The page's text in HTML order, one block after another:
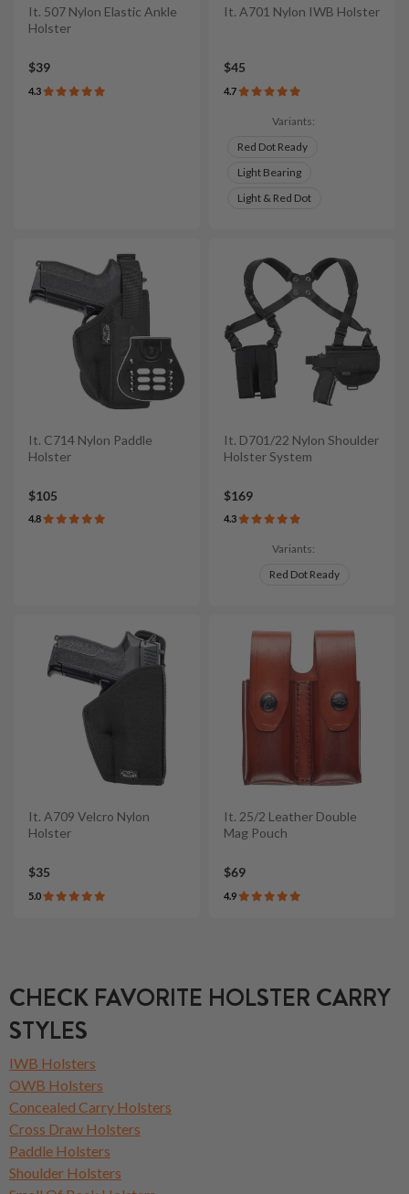
It. 507 Nylon Elastic Ankle
Holster
$39
4.3
It. A701 Nylon IWB Holster
$45
4.7
Variants:
Red Dot Ready
Light Bearing
Light & Red Dot
It. C714 Nylon Paddle
Holster
$105
4.8
It. D701/22 Nylon Shoulder
Holster System
$169
4.3
Variants:
Red Dot Ready
It. A709 Velcro Nylon
Holster
$35
5.0
It. 25/2 Leather Double
Mag Pouch
$69
4.9
CHECK FAVORITE HOLSTER CARRY
STYLES
IWB Holsters
OWB Holsters
Concealed Carry Holsters
Cross Draw Holsters
Paddle Holsters
Shoulder Holsters